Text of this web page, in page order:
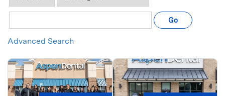
Go
Advanced Search